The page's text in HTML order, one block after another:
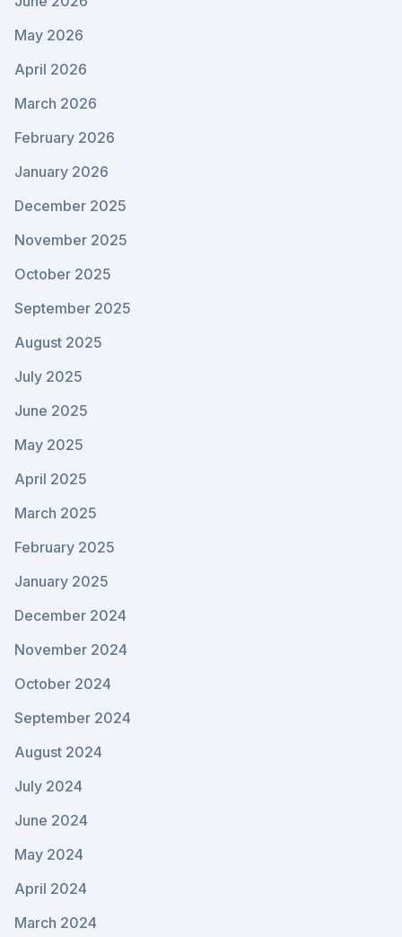
May 2026
April 2026
March 2026
February 2026
January 2026
December 2025
November 2025
October 2025
September 2025
August 2025
July 2025
June 2025
May 2025
April 2025
March 2025
February 2025
January 2025
December 2024
November 2024
October 2024
September 2024
August 2024
July 2024
June 2024
May 2024
April 2024
March 2024